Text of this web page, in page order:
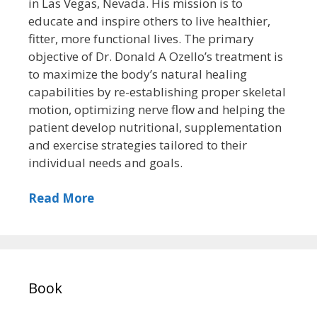
educate and inspire others to live healthier,
fitter, more functional lives. The primary
objective of Dr. Donald A Ozello’s treatment is
to maximize the body’s natural healing
capabilities by re-establishing proper skeletal
motion, optimizing nerve flow and helping the
patient develop nutritional, supplementation
and exercise strategies tailored to their
individual needs and goals.
Read More
Book